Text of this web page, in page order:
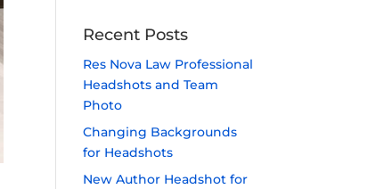
Recent Posts
Res Nova Law Professional
Headshots and Team
Photo
Changing Backgrounds
for Headshots
New Author Headshot for